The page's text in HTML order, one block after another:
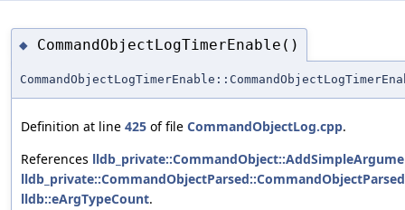
◆ CommandObjectLogTimerEnable()
Definition at line 425 of file CommandObjectLog.cpp.
References
lldb::eArgTypeCount.